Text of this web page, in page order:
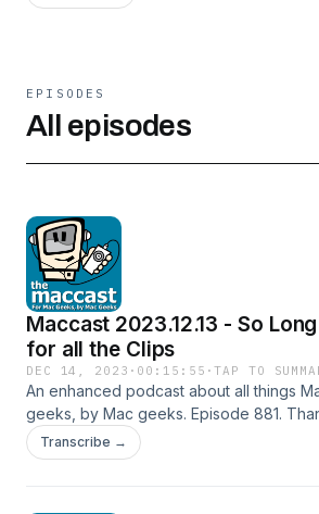
EPISODES
All episodes
Maccast 2023.12.13 - So
for all the Clips
DEC 14, 2023 · 00:15:55 ·TAP TO
An enhanced podcast about all things
geeks, by Mac geeks. Episode 881.
to the Podcast Feed or Get the MP3
Transcribe →